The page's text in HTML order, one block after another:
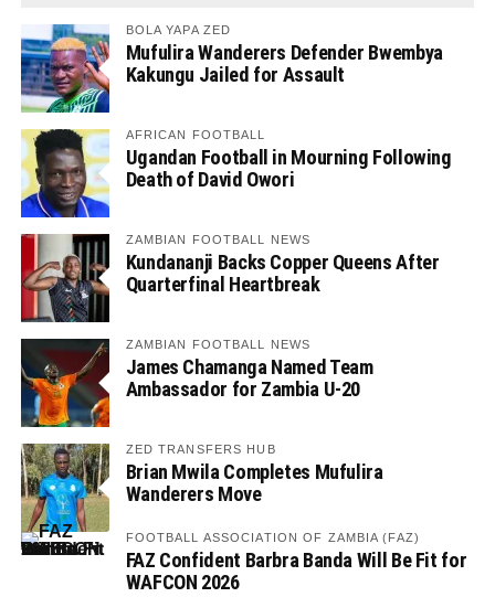
BOLA YAPA ZED
Mufulira Wanderers Defender Bwembya
Kakungu Jailed for Assault
AFRICAN FOOTBALL
Ugandan Football in Mourning Following
Death of David Owori
ZAMBIAN FOOTBALL NEWS
Kundananji Backs Copper Queens After
Quarterfinal Heartbreak
ZAMBIAN FOOTBALL NEWS
James Chamanga Named Team
Ambassador for Zambia U-20
ZED TRANSFERS HUB
Brian Mwila Completes Mufulira
Wanderers Move
FOOTBALL ASSOCIATION OF ZAMBIA (FAZ)
FAZ Confident Barbra Banda Will Be Fit for
WAFCON 2026